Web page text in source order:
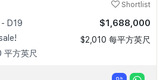
Shortlist
D19
平方英尺
$1,688,000
$2,010 每平方英尺